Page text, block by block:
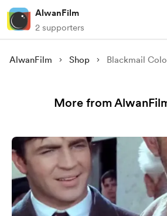
AlwanFilm
2 supporters
AlwanFilm Shop Blackmail
More from